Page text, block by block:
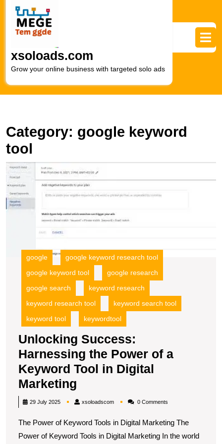
content
xsoloads.com
Grow your online business with targeted solo ads
Category: google keyword
tool
google
google keyword research tool
google keyword tool
google research
google search
keyword research
keyword research tool
keyword search tool
keyword tool
keywordtool
Unlocking Success:
Harnessing the Power of a
Keyword Tool in Digital
Marketing
Success:
the
29 July 2025 xsoloadscomxsoloadscom0 Comments
The Power of Keyword Tools in Digital Marketing The
Power of Keyword Tools in Digital Marketing In the world